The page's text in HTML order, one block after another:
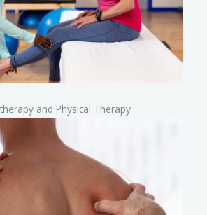
and Physical Therapy